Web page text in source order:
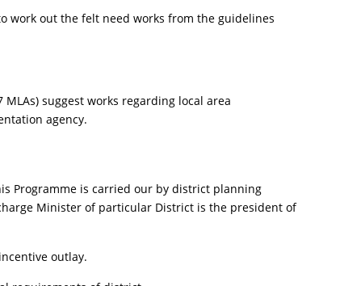
work out the felt need works from the guidelines
suggest works regarding local area
agency.
Programme is carried our by district planning
Minister of particular District is the president of
outlay.